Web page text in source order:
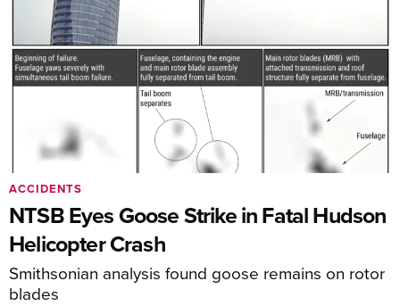
NTSB Eyes Goose Strike in Fatal Hudson
Helicopter Crash
Smithsonian analysis found goose remains on rotor
blades
ACCIDENTS